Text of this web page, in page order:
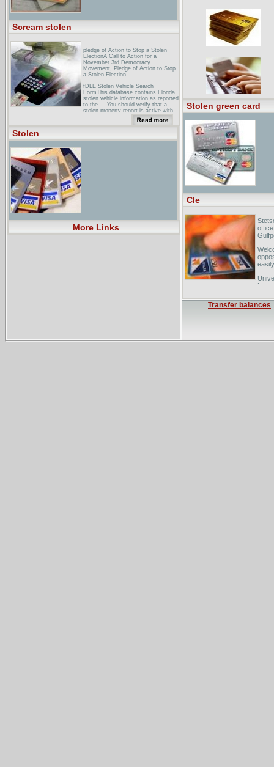
Scream stolen
pledge of Action to Stop a Stolen
ElectionA Call to Action for a
November 3rd Democracy
Movement, Pledge of Action to Stop
a Stolen Election.
fDLE Stolen Vehicle Search
FormThis database contains Florida
stolen vehicle information as reported
to the ... You should verify that a
stolen property report is active with
love their bikes and hate the scum
Stolen
More Links
Stolen green card
Cle
Law
Transfer balances